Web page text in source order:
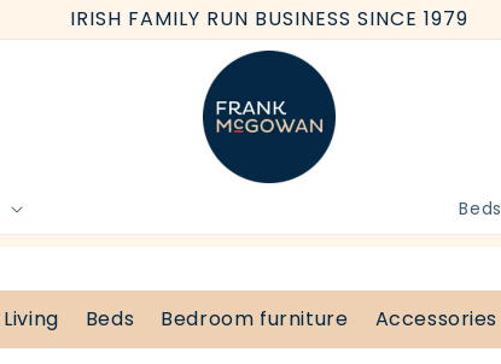
IRISH FAMILY RUN BUSINESS SINCE 1979
Beds
Living Beds Bedroom furniture Accessories